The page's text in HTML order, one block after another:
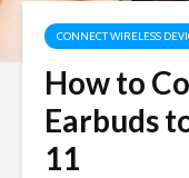
CONNECT WIRELESS
How to
Earbuds
11